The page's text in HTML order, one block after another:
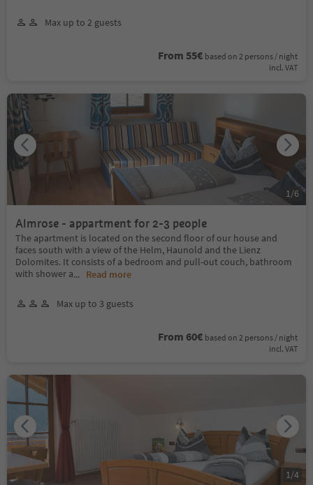
Max up to 2 guests
From 55€ based on 2 persons / night
incl. VAT
Almrose - appartment for 2-3 people
The apartment is located on the second floor of our house and
faces south with a view of the Helm, Haunold and the Lienz
Dolomites. It consists of a bedroom and pull-out couch, bathroom
with shower a... Read more
Max up to 3 guests
From 60€ based on 2 persons / night
incl. VAT
1 /6
1 /4